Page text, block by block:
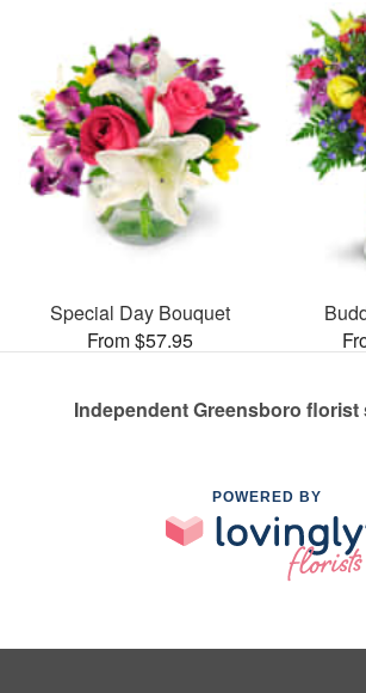
Special Day Bouquet
From $57.95
Independent Greensboro florist
POWERED BY